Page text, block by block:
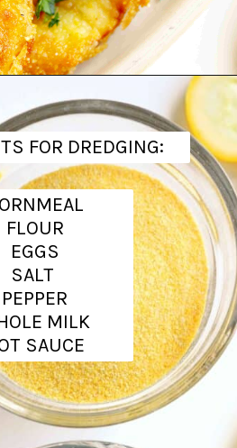
https://www.theanthonykitchen.com/fried-squash/
FOR DREDGING:
FLOUR
EGGS
SALT
PEPPER
MILK
SAUCE